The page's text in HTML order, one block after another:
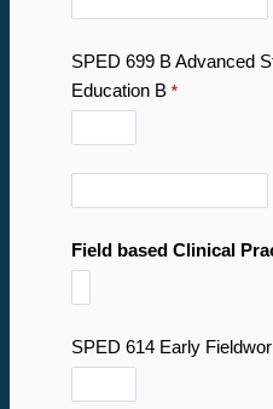
SPED 699 B Advanced
Education B
Field based Clinical
SPED 614 Early